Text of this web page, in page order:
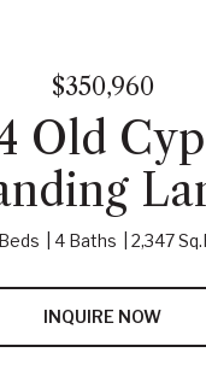
$350,960
Old
4 Baths 2,347
INQUIRE NOW